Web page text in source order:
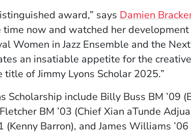
award,” says Damien
time now and watched her
Women in Jazz Ensemble and the
an insatiable appetite for the
of Jimmy Lyons Scholar 2025.”
Scholarship include Billy Buss BM ’09
BM ’03 (Chief Xian aTunde
(Kenny Barron), and James Williams